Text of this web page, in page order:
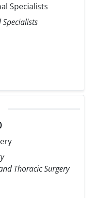
Specialists
Thoracic Surgery